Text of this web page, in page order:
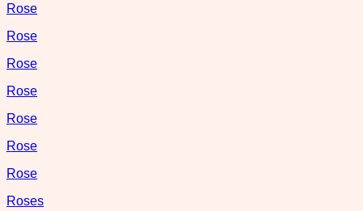
Rose
Rose
Rose
Rose
Rose
Rose
Rose
Roses